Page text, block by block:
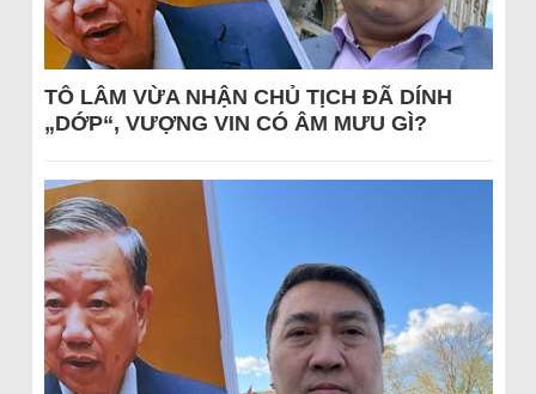
TÔ LÂM VỪA NHẬN CHỦ TỊCH ĐÃ DÍNH
„DỚP“, VƯỢNG VIN CÓ ÂM MƯU GÌ?